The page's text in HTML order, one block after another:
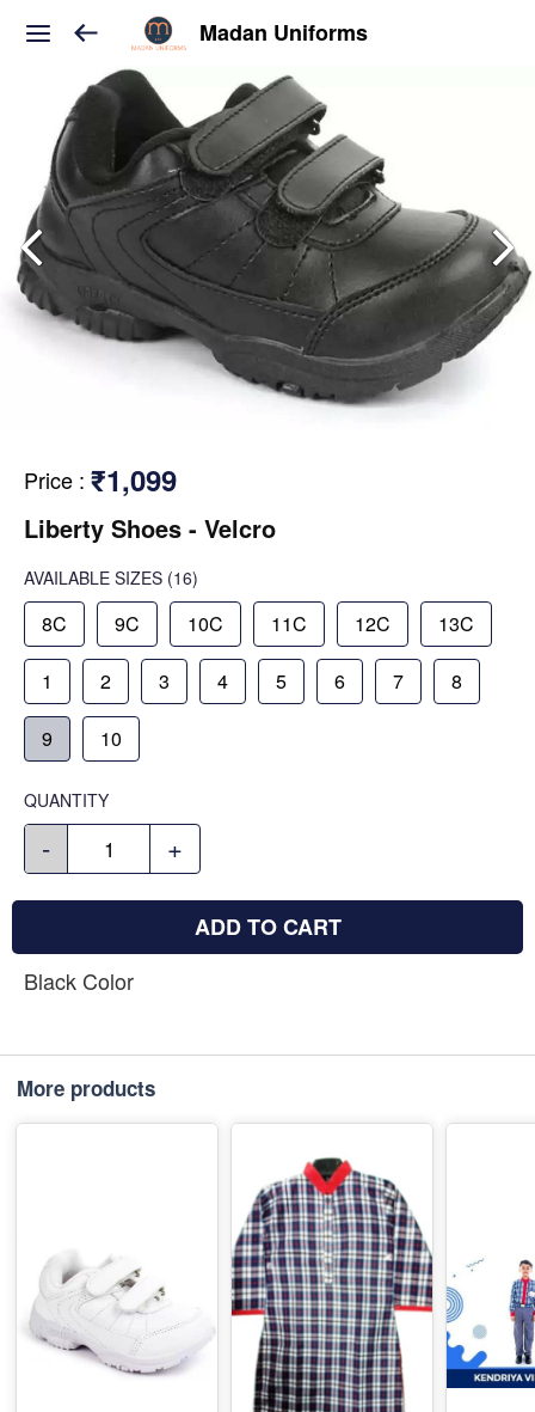
Madan Uniforms
Price : ₹1,099
Liberty Shoes - Velcro
AVAILABLE SIZES (16)
8C 9C 10C 11C 12C 13C
1 2 3 4 5 6 7 8
9 10
QUANTITY
- +
ADD TO CART
Black Color
More products